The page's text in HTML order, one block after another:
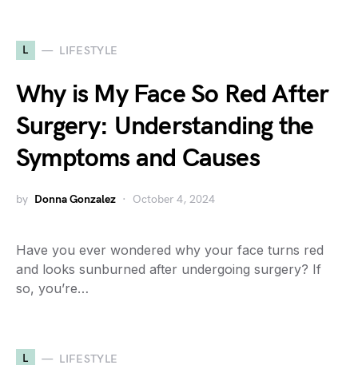
L LIFESTYLE
Why is My Face So Red After
Surgery: Understanding the
Symptoms and Causes
by Donna Gonzalez October 4, 2024
Have you ever wondered why your face turns red
and looks sunburned after undergoing surgery? If
so, you’re…
L LIFESTYLE